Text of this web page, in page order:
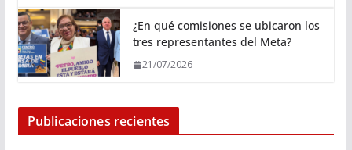
¿En qué comisiones se ubicaron los
tres representantes del Meta?
21/07/2026
Publicaciones recientes